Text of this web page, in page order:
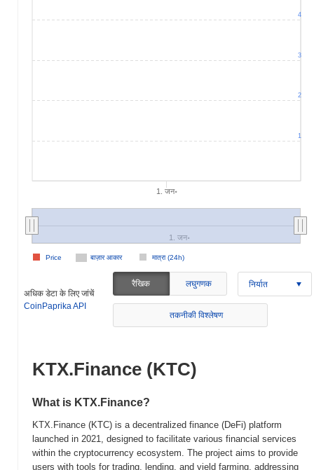
1. जन॰
बाज़ार आकार मात्रा (24h)
Price
1. जन॰
1
2
3
4
अधिक डेटा के लिए जांचें
CoinPaprika API
रैखिक लघुगणक निर्यात
तकनीकी विश्लेषण
KTX.Finance (KTC)
What is KTX.Finance?
KTX.Finance (KTC) is a decentralized finance (DeFi) platform
launched in 2021, designed to facilitate various financial services
within the cryptocurrency ecosystem. The project aims to provide
users with tools for trading, lending, and yield farming, addressing